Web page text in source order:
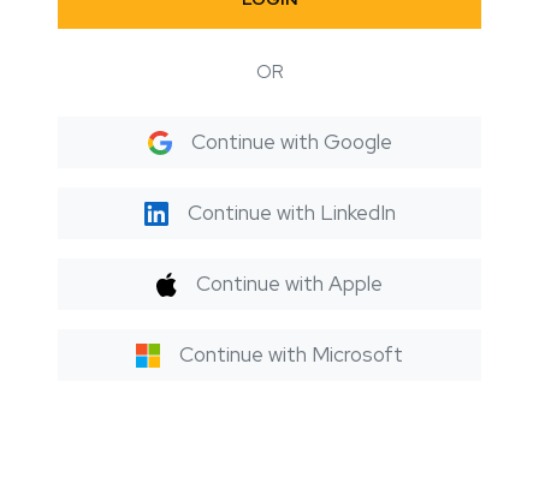
OR
Continue with Google
Continue with LinkedIn
Continue with Apple
Continue with Microsoft